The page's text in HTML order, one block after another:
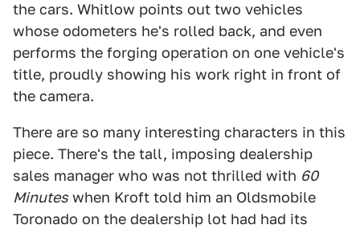
the cars. Whitlow points out two vehicles
whose odometers he's rolled back, and even
performs the forging operation on one vehicle's
title, proudly showing his work right in front of
the camera.
There are so many interesting characters in this
piece. There's the tall, imposing dealership
sales manager who was not thrilled with 60
Minutes when Kroft told him an Oldsmobile
Toronado on the dealership lot had had its